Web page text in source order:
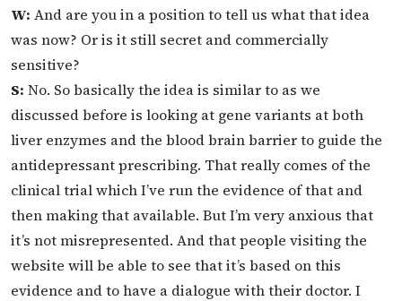
W: And are you in a position to tell us what that idea
was now? Or is it still secret and commercially
sensitive?
S: No. So basically the idea is similar to as we
discussed before is looking at gene variants at both
liver enzymes and the blood brain barrier to guide the
antidepressant prescribing. That really comes of the
clinical trial which I’ve run the evidence of that and
then making that available. But I’m very anxious that
it’s not misrepresented. And that people visiting the
website will be able to see that it’s based on this
evidence and to have a dialogue with their doctor. I